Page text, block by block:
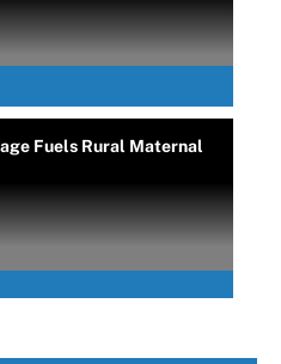
Fuels Rural Maternal